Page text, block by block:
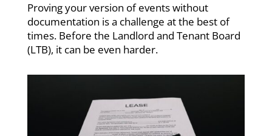
Proving your version of events without
documentation is a challenge at the best of
times. Before the Landlord and Tenant Board
(LTB), it can be even harder.